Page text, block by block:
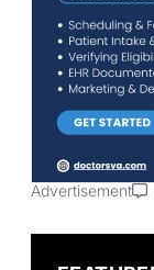
Advertisement